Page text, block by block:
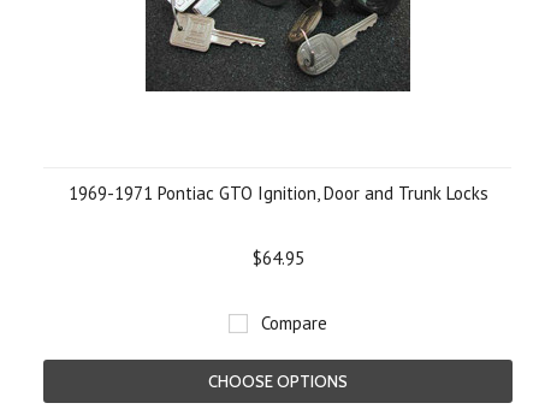
1969-1971 Pontiac GTO Ignition, Door and Trunk Locks
$64.95
Compare
CHOOSE OPTIONS